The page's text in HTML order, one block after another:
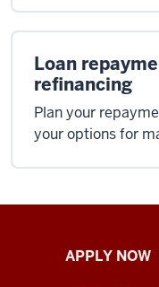
Loan
refinancing
Plan your
your options for
IndianaAPPLY NOW